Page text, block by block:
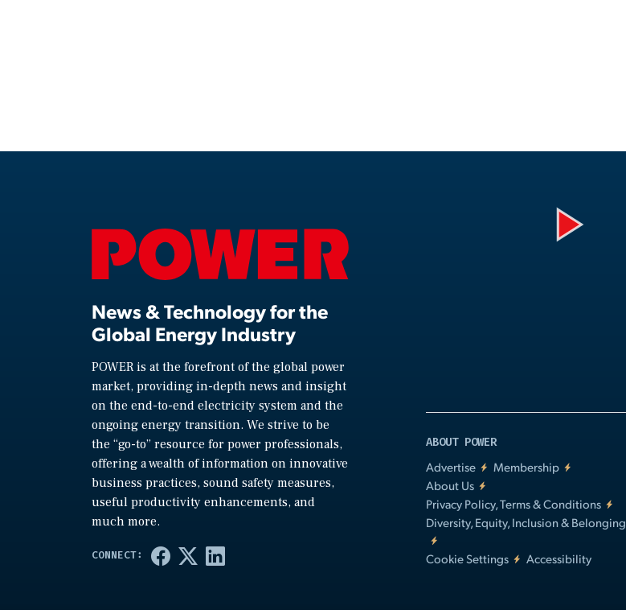
News & Technology for the
Global Energy Industry
POWER is at the forefront of the global power
market, providing in-depth news and insight
on the end-to-end electricity system and the
ongoing energy transition. We strive to be
the “go-to” resource for power professionals,
offering a wealth of information on innovative
business practices, sound safety measures,
useful productivity enhancements, and
much more.
ABOUT POWER
Advertise
Membership
About Us
Privacy Policy, Terms & Conditions
Diversity, Equity, Inclusion & Belonging
Cookie Settings Accessibility